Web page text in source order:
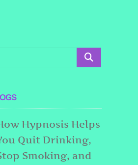
Hypnosis Helps
Quit Drinking,
Smoking, and